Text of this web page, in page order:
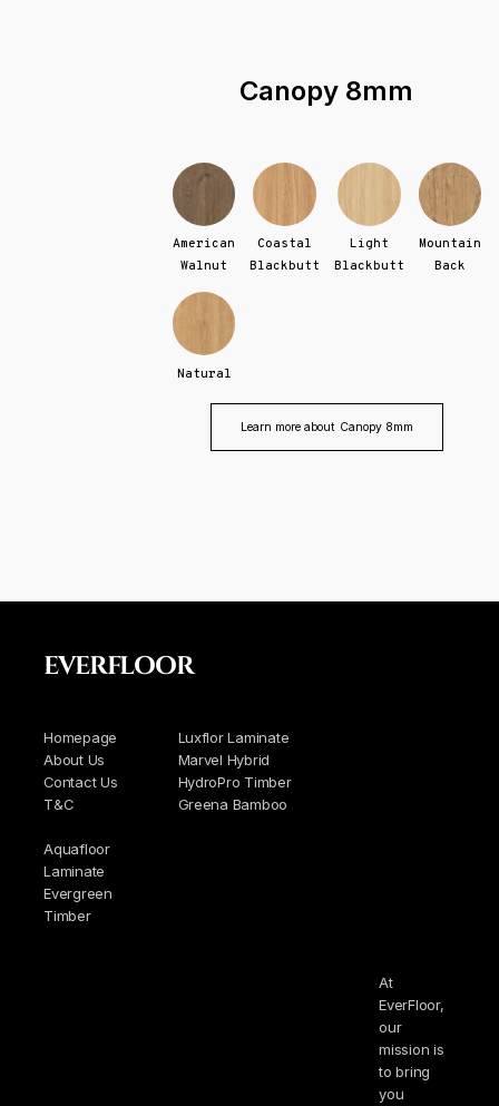
Canopy 8mm
American
Walnut
Coastal
Blackbutt
Light
Blackbutt
Mountain
Back
Natural
Learn more about Canopy 8mm
Homepage
About Us
Contact Us
T&C
Luxflor Laminate
Marvel Hybrid
HydroPro Timber
Greena Bamboo
Aquafloor
Laminate
Evergreen
Timber
EVERFLOOR
At
EverFloor,
our
mission is
to bring
you